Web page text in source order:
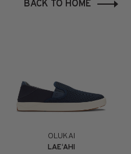
BACK TO HOME
OLUKAI
LAE‘AHI